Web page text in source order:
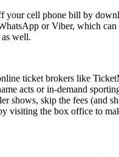
your cell phone bill by
or Viber, which
well.
ticket brokers like
acts or in-demand
shows, skip the fees (and
visiting the box office to